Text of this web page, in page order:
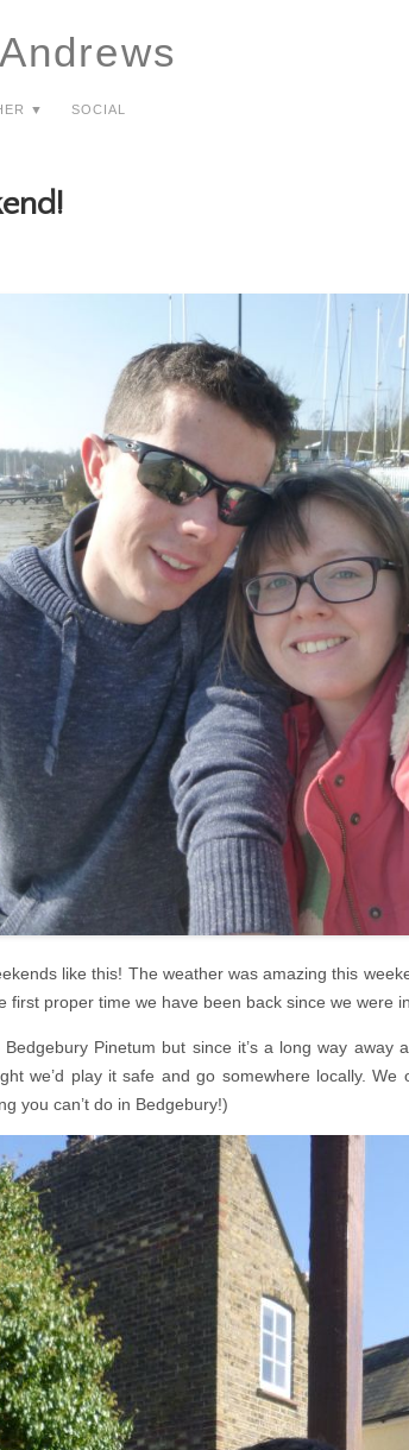
▼ Social
like this! The weather was amazing this
first proper time we have been back since we were
Pinetum but since it’s a long way away
we’d play it safe and go somewhere locally.
you can’t do in Bedgebury!)